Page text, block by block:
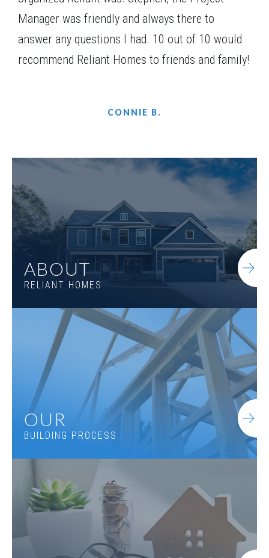
Manager was friendly and always there to
answer any questions I had. 10 out of 10 would
recommend Reliant Homes to friends and family!
CONNIE B.
ABOUT
RELIANT HOMES
OUR
BUILDING PROCESS